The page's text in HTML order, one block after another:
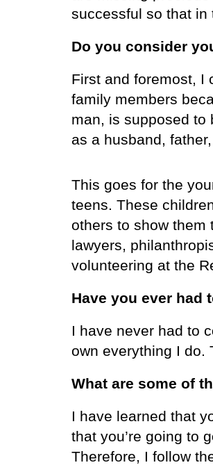
successful so that in
Do you consider
First and foremost, I
family members
man, is supposed to
as a husband,
This goes for the
teens. These
others to show them
lawyers,
volunteering at the
Have you ever had
I have never had to
own everything I do.
What are some of
I have learned that
that you’re going to
Therefore, I follow